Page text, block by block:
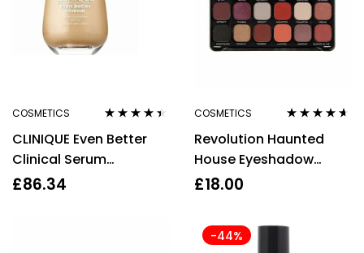
COSMETICS
out of 5
CLINIQUE Even Better
Clinical Serum
Foundation SPF20 30 ML
£86.34
COSMETICS
out of 5
Revolution Haunted
House Eyeshadow
Palette 18 x 1.1g
£18.00
-44%